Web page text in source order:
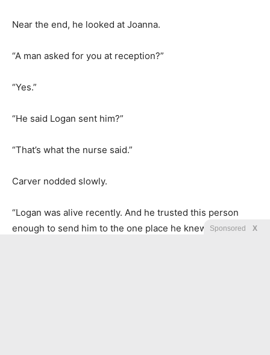
Near the end, he looked at Joanna.
“A man asked for you at reception?”
“Yes.”
“He said Logan sent him?”
“That’s what the nurse said.”
Carver nodded slowly.
“Logan was alive recently. And he trusted this person
enough to send him to the one place he knew you would
Sponsored X